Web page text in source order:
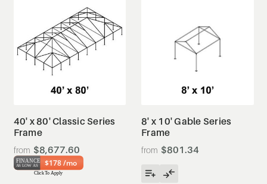
40' x 80' Classic Series
Frame
$8,677.60
$178 /mo
8' x 10' Gable Series
Frame
$801.34